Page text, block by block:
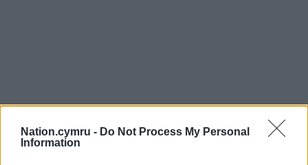
Nation.cymru - Do Not Process My Personal
Information